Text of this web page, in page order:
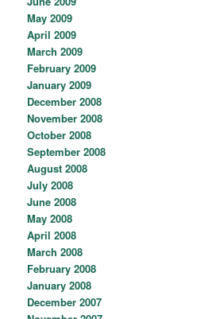
May 2009
April 2009
March 2009
February 2009
January 2009
December 2008
November 2008
October 2008
September 2008
August 2008
July 2008
June 2008
May 2008
April 2008
March 2008
February 2008
January 2008
December 2007